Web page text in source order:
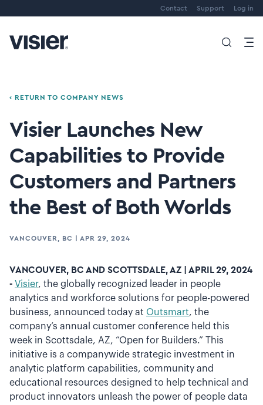
Contact Support Log in
‹ RETURN TO COMPANY NEWS
Visier Launches New
Capabilities to Provide
Customers and Partners
the Best of Both Worlds
VANCOUVER, BC APR 29, 2024
VANCOUVER, BC AND SCOTTSDALE, AZ | APRIL 29, 2024
- Visier, the globally recognized leader in people
analytics and workforce solutions for people-powered
business, announced today at Outsmart, the
company’s annual customer conference held this
week in Scottsdale, AZ, “Open for Builders.” This
initiative is a companywide strategic investment in
analytic platform capabilities, community and
educational resources designed to help technical and
product innovators unleash the power of people data